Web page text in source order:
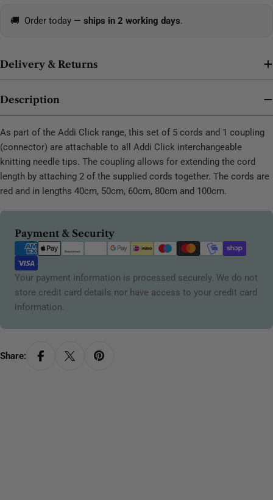
🚚 Order today — ships in 2 working days.
Delivery & Returns
Description
As part of the Addi Click range, this set of 5 cords and 1 coupling
(connector) are attachable to all Addi Click interchangeable
knitting needle tips. The coupling allows for extending the cord
length by attaching 2 of the supplied cords together. The cords are
red and in lengths 40cm, 50cm, 60cm, 80cm and 100cm.
Payment & Security
Payment
methods
Your payment information is processed securely. We do not
store credit card details nor have access to your credit card
information.
Share: